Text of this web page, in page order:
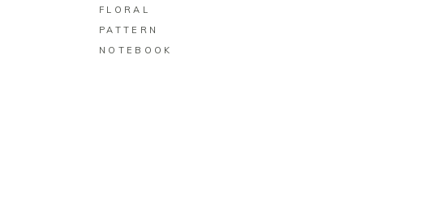
FLORAL
PATTERN
NOTEBOOK